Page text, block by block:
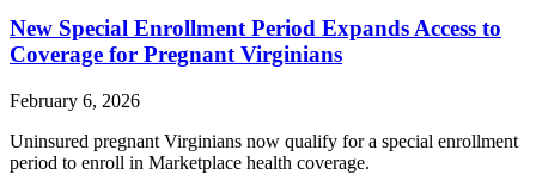
New Special Enrollment Period Expands Access to
Coverage for Pregnant Virginians
February 6, 2026
Uninsured pregnant Virginians now qualify for a special enrollment
period to enroll in Marketplace health coverage.